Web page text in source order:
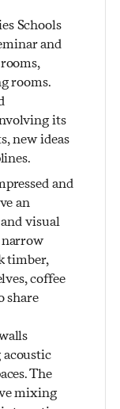
Schools
and
rooms.
its
new ideas
and
an
visual
timber,
coffee
share
The
mixing